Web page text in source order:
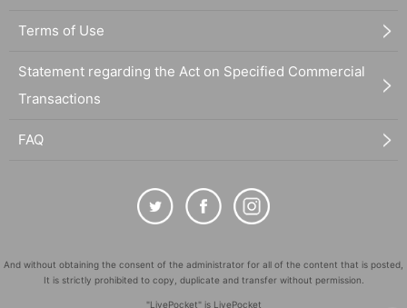
Terms of Use
Statement regarding the Act on Specified Commercial
Transactions
FAQ
And without obtaining the consent of the administrator for all of the content that is posted,
It is strictly prohibited to copy, duplicate and transfer without permission.
"LivePocket" is LivePocket